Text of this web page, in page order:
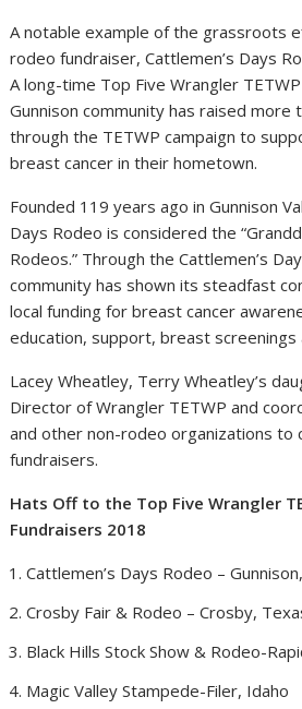
A notable example of the grassroots
rodeo fundraiser, Cattlemen’s Days
A long-time Top Five Wrangler
Gunnison community has raised more
through the TETWP campaign to
breast cancer in their hometown.
Founded 119 years ago in Gunnison
Days Rodeo is considered the
Rodeos.” Through the Cattlemen’s
community has shown its steadfast
local funding for breast cancer
education, support, breast screenings
Lacey Wheatley, Terry Wheatley’s
Director of Wrangler TETWP and
and other non-rodeo organizations to
fundraisers.
Hats Off to the Top Five Wrangler
Fundraisers 2018
Cattlemen’s Days Rodeo –
Crosby Fair & Rodeo –Crosby,
Black Hills Stock Show & Rodeo-
Magic Valley Stampede-Filer, Idaho